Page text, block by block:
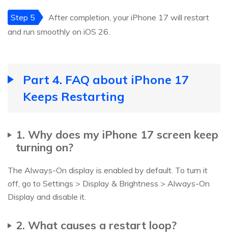
Step 5
After completion, your iPhone 17 will restart
and run smoothly on iOS 26.
Part 4. FAQ about iPhone 17
Keeps Restarting
1. Why does my iPhone 17 screen keep
turning on?
The Always-On display is enabled by default. To turn it
off, go to Settings > Display & Brightness > Always-On
Display and disable it.
2. What causes a restart loop?